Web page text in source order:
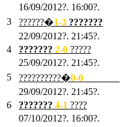
16/09/2012?. 16:00?.
3
??????�1-3 ???????
22/09/2012?. 21:45?.
4
??????? 2-0 ?????
25/09/2012?. 21:45?.
5
??????????�0-0
29/09/2012?. 21:45?.
6
??????? 4-1 ????
07/10/2012?. 16:00?.